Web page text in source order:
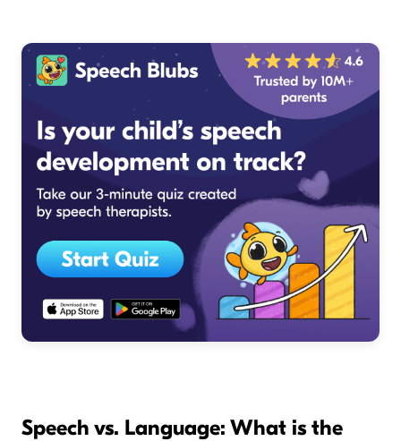
Speech vs. Language: What is the